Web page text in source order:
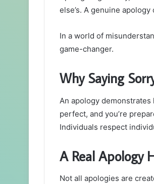
else’s. A genuine
In a world of
game-changer.
Why Saying
An apology
perfect, and you’re
Individuals respect
A Real Apology
Not all apologies are